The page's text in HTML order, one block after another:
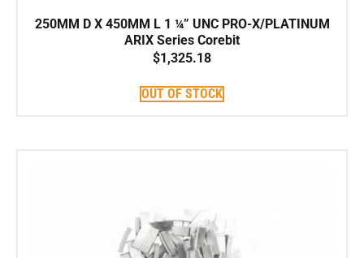
250MM D X 450MM L 1 ¼” UNC PRO-X/PLATINUM
ARIX Series Corebit
$1,325.18
OUT OF STOCK